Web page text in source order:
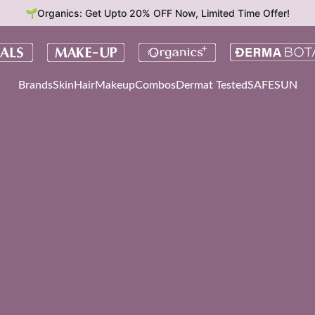
🌱Organics: Get Upto 20% OFF Now, Limited Time Offer!
BrandsSkin HairMakeupCombosDermat TestedSAFESUN